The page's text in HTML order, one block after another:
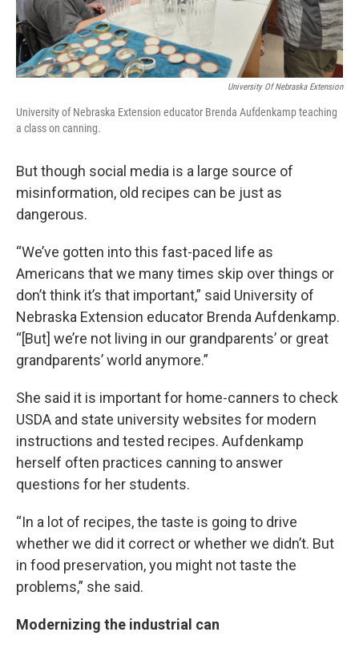
University Of Nebraska Extension
University of Nebraska Extension educator Brenda Aufdenkamp teaching
a class on canning.
But though social media is a large source of
misinformation, old recipes can be just as
dangerous.
“We’ve gotten into this fast-paced life as
Americans that we many times skip over things or
don’t think it’s that important,” said University of
Nebraska Extension educator Brenda Aufdenkamp.
“[But] we’re not living in our grandparents’ or great
grandparents’ world anymore.”
She said it is important for home-canners to check
USDA and state university websites for modern
instructions and tested recipes. Aufdenkamp
herself often practices canning to answer
questions for her students.
“In a lot of recipes, the taste is going to drive
whether we did it correct or whether we didn’t. But
in food preservation, you might not taste the
problems,” she said.
Modernizing the industrial can